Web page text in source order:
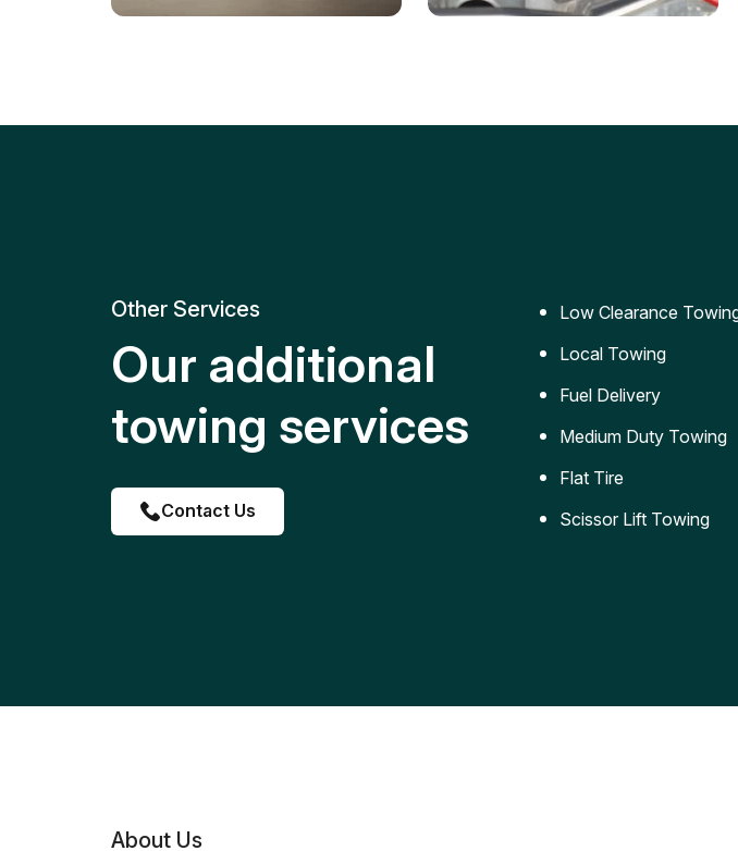
replacement for roadside
Reliable jumpstart services to
Other Services
Our additional
towing services
Contact Us
Low Clearance
Local Towing
Fuel Delivery
Medium Duty Towing
Flat Tire
Scissor Lift Towing
About Us